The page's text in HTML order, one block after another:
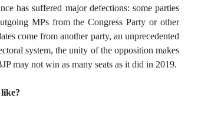
has suffered major defections: some parties
MPs from the Congress Party or other
come from another party, an unprecedented
system, the unity of the opposition makes
may not win as many seats as it did in 2019.